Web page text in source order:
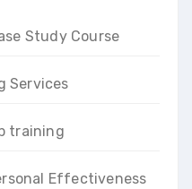
Study Course
Services
training
Effectiveness